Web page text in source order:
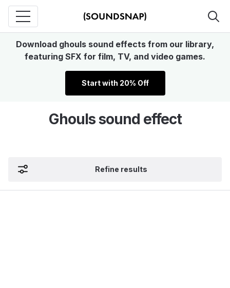
Download ghouls sound effects from our library,
featuring SFX for film, TV, and video games.
Start with 20% Off
Ghouls sound effect
Refine results